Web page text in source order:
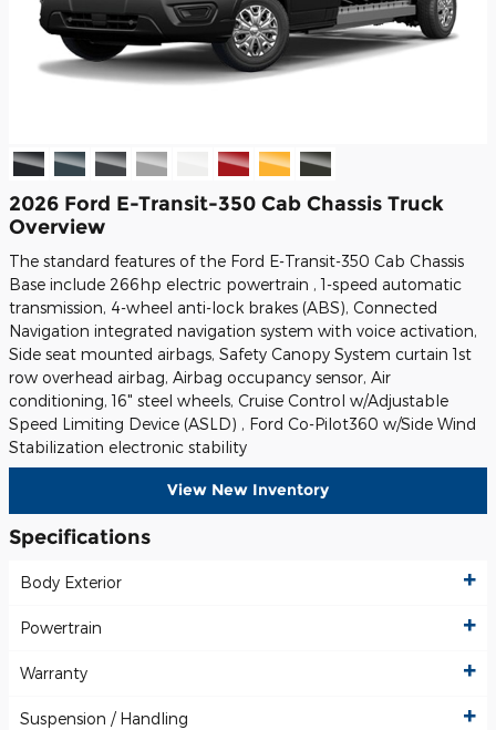
2026 Ford E-Transit-350 Cab Chassis Truck
Overview
The standard features of the Ford E-Transit-350 Cab Chassis
Base include 266hp electric powertrain , 1-speed automatic
transmission, 4-wheel anti-lock brakes (ABS), Connected
Navigation integrated navigation system with voice activation,
Side seat mounted airbags, Safety Canopy System curtain 1st
row overhead airbag, Airbag occupancy sensor, Air
conditioning, 16" steel wheels, Cruise Control w/Adjustable
Speed Limiting Device (ASLD) , Ford Co-Pilot360 w/Side Wind
Stabilization electronic stability
View New Inventory
Specifications
Body Exterior
Powertrain
Warranty
Suspension / Handling